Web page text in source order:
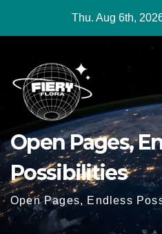
Thu. Aug 6th,
Open Pages,
Possibilities
Open Pages, Endless